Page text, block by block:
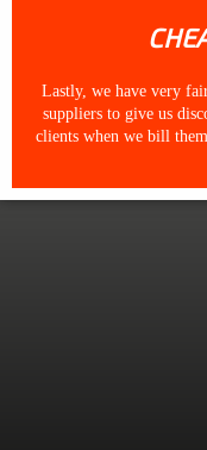
Lastly, we have very
suppliers to give us
clients when we bill